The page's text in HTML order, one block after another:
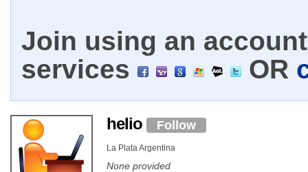
Join using an
services
OR
helio Follow
La Plata Argentina
None provided